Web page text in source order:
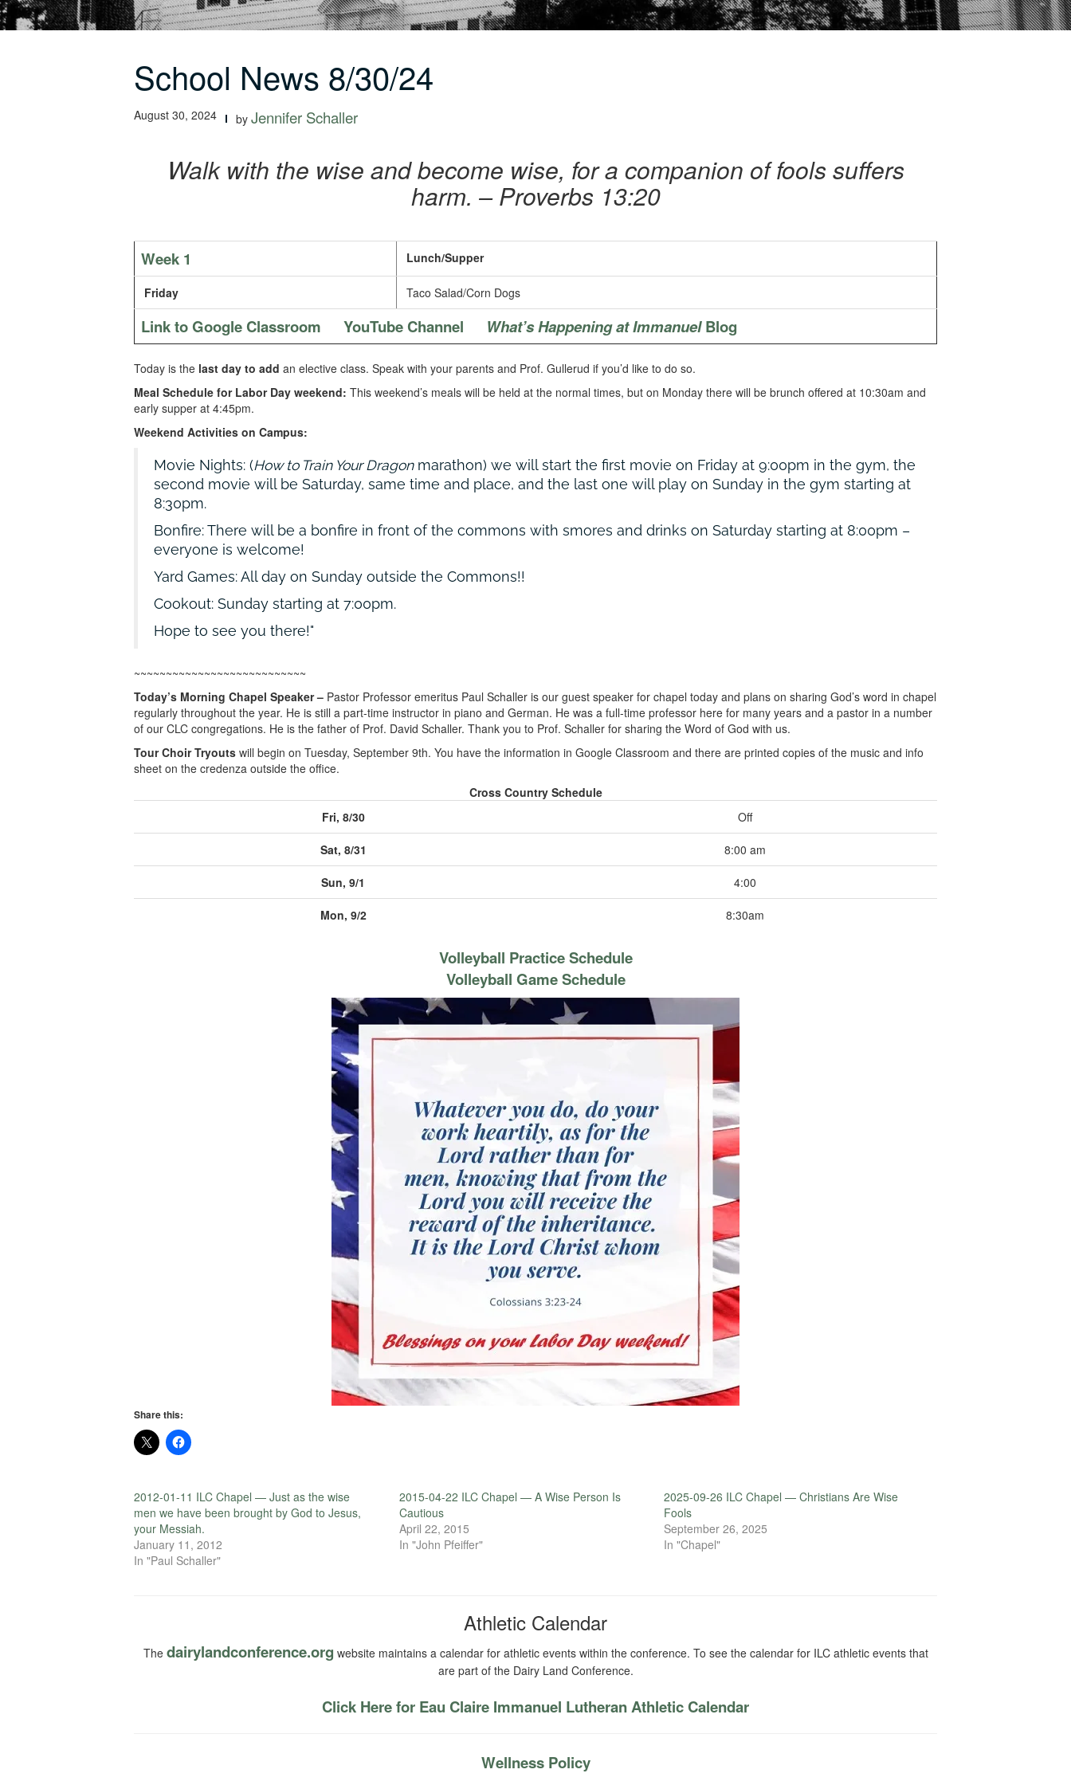
School News 8/30/24
August 30, 2024 by Jennifer Schaller
Walk with the wise and become wise, for a companion of fools suffers
harm. – Proverbs 13:20
Week 1 Lunch/Supper
Friday Taco Salad/Corn Dogs
Link to Google Classroom YouTube Channel What’s Happening at ImmanuelBlog
Today is the last day to add an elective class. Speak with your parents and Prof. Gullerud if you’d like to do so.
Meal Schedule for Labor Day weekend: This weekend’s meals will be held at the normal times, but on Monday there will be brunch offered at 10:30am and
early supper at 4:45pm.
Weekend Activities on Campus:
Movie Nights: (How to Train Your Dragonmarathon) we will start the first movie on Friday at 9:00pm in the gym, the
second movie will be Saturday, same time and place, and the last one will play on Sunday in the gym starting at
8:30pm.
Bonfire: There will be a bonfire in front of the commons with smores and drinks on Saturday starting at 8:00pm –
everyone is welcome!
Yard Games: All day on Sunday outside the Commons!!
Cookout: Sunday starting at 7:00pm.
Hope to see you there!
~~~~~~~~~~~~~~~~~~~~~~~~~~~
Today’s Morning Chapel Speaker – Pastor Professor emeritus Paul Schaller is our guest speaker for chapel today and plans on sharing God’s word in chapel
regularly throughout the year. He is still a part-time instructor in piano and German. He was a full-time professor here for many years and a pastor in a number
of our CLC congregations. He is the father of Prof. David Schaller. Thank you to Prof. Schaller for sharing the Word of God with us.
Tour Choir Tryouts will begin on Tuesday, September 9th. You have the information in Google Classroom and there are printed copies of the music and info
sheet on the credenza outside the office.
Cross Country Schedule
Fri, 8/30
Off
Sat, 8/31 8:00 am
Sun, 9/1 4:00
Mon, 9/2 8:30am
Volleyball Practice Schedule
Volleyball Game Schedule
Share this:
2012-01-11 ILC Chapel — Just as the wise
men we have been brought by God to Jesus,
your Messiah.
January 11, 2012
In "Paul Schaller"
2015-04-22 ILC Chapel — A Wise Person Is
Cautious
April 22, 2015
In "John Pfeiffer"
2025-09-26 ILC Chapel — Christians Are Wise
Fools
September 26, 2025
In "Chapel"
Athletic Calendar
The dairylandconference.org website maintains a calendar for athletic events within the conference. To see the calendar for ILC athletic events that
are part of the Dairy Land Conference.
Click Here for Eau Claire Immanuel Lutheran Athletic Calendar
Wellness Policy